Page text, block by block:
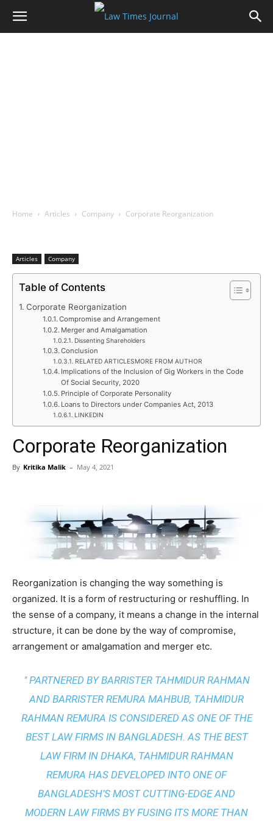
Home Articles Company Corporate Reorganization
Articles Company
Table of Contents
Corporate Reorganization
Compromise and Arrangement
Merger and Amalgamation
Dissenting Shareholders
Conclusion
RELATED ARTICLESMORE FROM AUTHOR
Implications of the Inclusion of Gig Workers in the Code
Of Social Security, 2020
Principle of Corporate Personality
Loans to Directors under Companies Act, 2013
LINKEDIN
Corporate Reorganization
By Kritika Malik – May 4, 2021
Reorganization is changing the way something is
organized. It is a form of restructuring or reshuffling. In
the sense of a company, it means a change in the internal
structure, it can be done by the way of compromise,
arrangement or amalgamation and merger etc.
" PARTNERED BY BARRISTER TAHMIDUR RAHMAN
AND BARRISTER REMURA MAHBUB, TAHMIDUR
RAHMAN REMURA IS CONSIDERED AS ONE OF THE
BEST LAW FIRMS IN BANGLADESH. AS THEBEST
LAW FIRM IN DHAKA, TAHMIDUR RAHMAN
REMURA HAS DEVELOPED INTO ONE OF
BANGLADESH’S MOST CUTTING-EDGE AND
MODERN LAW FIRMS BY FUSING ITS MORE THAN